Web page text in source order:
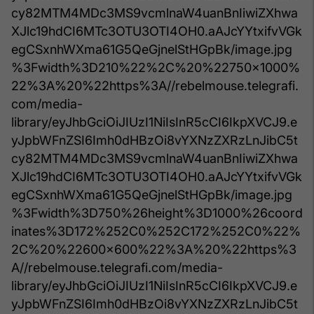
cy82MTM4MDc3MS9vcmlnaW4uanBnIiwiZXhwa
XJlc19hdCI6MTc3OTU3OTI4OH0.aAJcYYtxifvVGk
egCSxnhWXma61G5QeGjnelStHGpBk/image.jpg
%3Fwidth%3D210%22%2C%20%22750x1000%
22%3A%20%22https%3A//rebelmouse.telegrafi.
com/media-
library/eyJhbGciOiJIUzI1NiIsInR5cCI6IkpXVCJ9.e
yJpbWFnZSI6Imh0dHBzOi8vYXNzZXRzLnJibC5t
cy82MTM4MDc3MS9vcmlnaW4uanBnIiwiZXhwa
XJlc19hdCI6MTc3OTU3OTI4OH0.aAJcYYtxifvVGk
egCSxnhWXma61G5QeGjnelStHGpBk/image.jpg
%3Fwidth%3D750%26height%3D1000%26coord
inates%3D172%252C0%252C172%252C0%22%
2C%20%22600x600%22%3A%20%22https%3
A//rebelmouse.telegrafi.com/media-
library/eyJhbGciOiJIUzI1NiIsInR5cCI6IkpXVCJ9.e
yJpbWFnZSI6Imh0dHBzOi8vYXNzZXRzLnJibC5t